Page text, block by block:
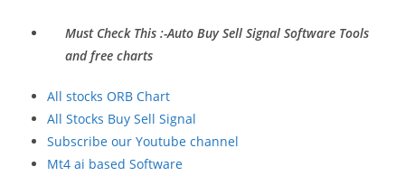
Must Check This :-Auto Buy Sell Signal Software Tools
and free charts
All stocks ORB Chart
All Stocks Buy Sell Signal
Subscribe our Youtube channel
Mt4 ai based Software